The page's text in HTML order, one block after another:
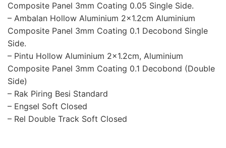
Composite Panel 3mm Coating 0.05 Single Side.
– Ambalan Hollow Aluminium 2×1.2cm Aluminium
Composite Panel 3mm Coating 0.1 Decobond Single
Side.
– Pintu Hollow Aluminium 2×1.2cm, Aluminium
Composite Panel 3mm Coating 0.1 Decobond (Double
Side)
– Rak Piring Besi Standard
– Engsel Soft Closed
– Rel Double Track Soft Closed